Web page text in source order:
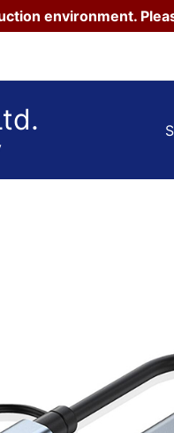
environment.